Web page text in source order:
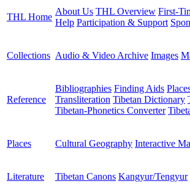
THL Home
About Us THL Overview First-
Help Participation & Support
Collections Audio & Video Archive Images
Reference
Bibliographies Finding Aids
Transliteration Tibetan Dictionary
Tibetan-Phonetics Converter
Places Cultural Geography Interactive
Literature Tibetan Canons Kangyur/Tengyur